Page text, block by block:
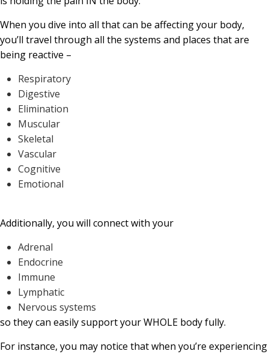
When you dive into all that can be affecting your body,
you’ll travel through all the systems and places that are
being reactive –
Respiratory
Digestive
Elimination
Muscular
Skeletal
Vascular
Cognitive
Emotional
Additionally, you will connect with your
Adrenal
Endocrine
Immune
Lymphatic
Nervous systems
so they can easily support your WHOLE body fully.
For instance, you may notice that when you’re experiencing